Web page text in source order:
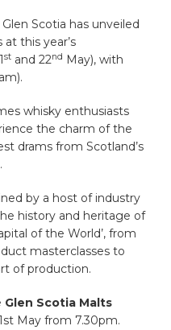
Scotia has unveiled
this year’s
st and 22nd May), with
whisky enthusiasts
the charm of the
drams from Scotland’s
by a host of industry
history and heritage of
of the World’, from
masterclasses to
of production.
Glen Scotia Malts
May from 7.30pm.